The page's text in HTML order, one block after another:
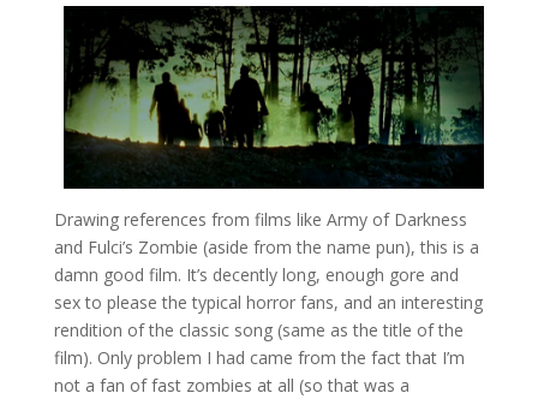
Drawing references from films like Army of Darkness
and Fulci’s Zombie (aside from the name pun), this is a
damn good film. It’s decently long, enough gore and
sex to please the typical horror fans, and an interesting
rendition of the classic song (same as the title of the
film). Only problem I had came from the fact that I’m
not a fan of fast zombies at all (so that was a